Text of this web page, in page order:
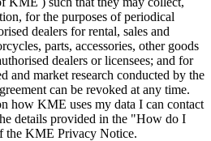
for the purposes of periodical
dealers for rental, sales and
parts, accessories, other goods
dealers or licensees; and for
and market research conducted by the
can be revoked at any time.
how KME uses my data I can contact
details provided in the "How do I
the KME Privacy Notice.